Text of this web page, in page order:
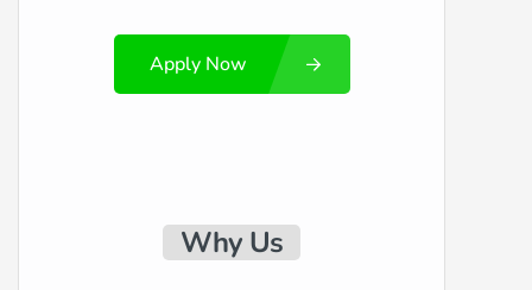
Apply Now
Why Us